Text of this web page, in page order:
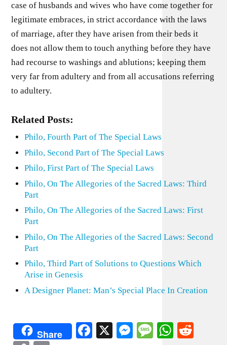
case of husbands and wives who have come together for
legitimate embraces, in strict accordance with the laws
of marriage, after they have arisen from their beds it
does not allow them to touch anything before they have
had recourse to washings and ablutions; keeping them
very far from adultery and from all accusations referring
to adultery.
Related Posts:
Philo, Fourth Part of The Special Laws
Philo, Second Part of The Special Laws
Philo, First Part of The Special Laws
Philo, On The Allegories of the Sacred Laws: Third
Part
Philo, On The Allegories of the Sacred Laws: First
Part
Philo, On The Allegories of the Sacred Laws: Second
Part
Philo, Third Part of Solutions to Questions Which
Arise in Genesis
A Designer Planet: Man’s Special Place In Creation
Share Facebook
X Messenger
Message